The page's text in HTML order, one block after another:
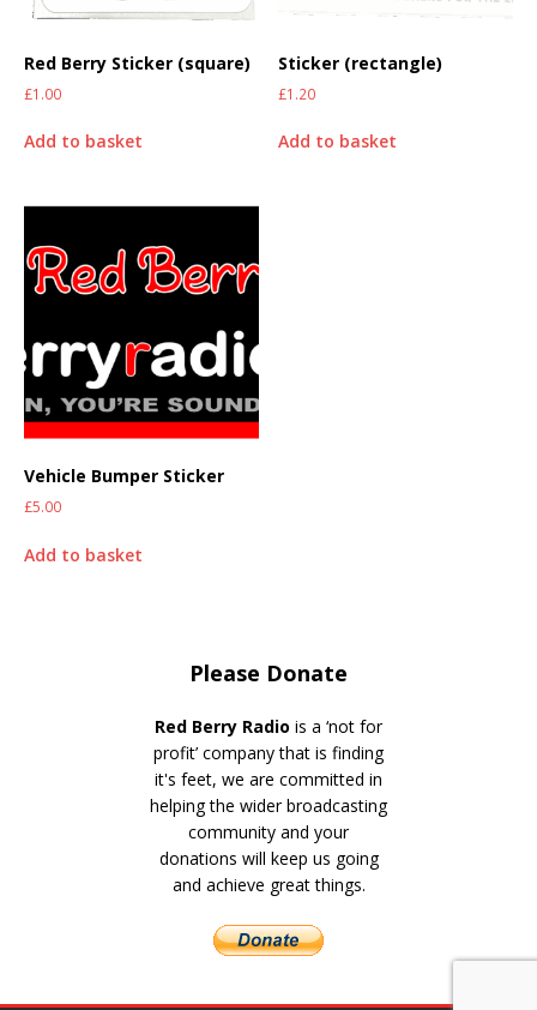
Red Berry Sticker (square)
£1.00
Add to basket
Sticker (rectangle)
£1.20
Add to basket
Vehicle Bumper Sticker
£5.00
Add to basket
Please Donate
Red Berry Radio is a ‘not for
profit’ company that is finding
it's feet, we are committed in
helping the wider broadcasting
community and your
donations will keep us going
and achieve great things.